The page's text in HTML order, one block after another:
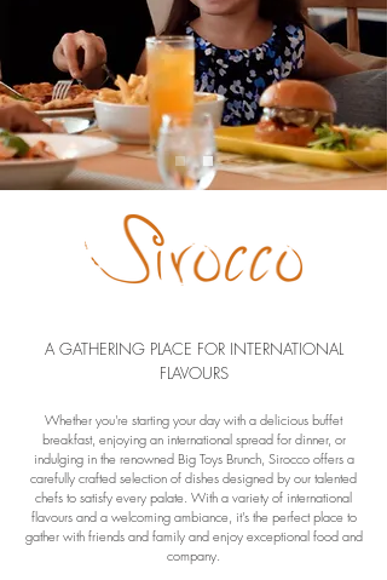
A GATHERING PLACE FOR INTERNATIONAL
FLAVOURS
Whether you're starting your day with a delicious buffet
breakfast, enjoying an international spread for dinner, or
indulging in the renowned Big Toys Brunch, Sirocco offers a
carefully crafted selection of dishes designed by our talented
chefs to satisfy every palate. With a variety of international
flavours and a welcoming ambiance, it's the perfect place to
gather with friends and family and enjoy exceptional food and
company.